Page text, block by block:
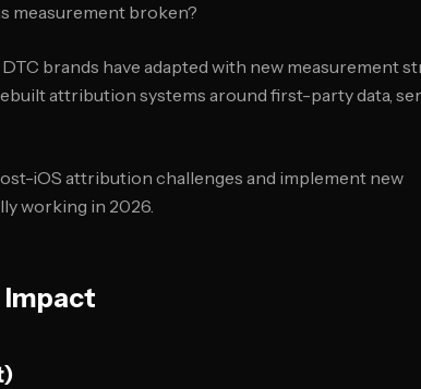
measurement broken?
brands have adapted with new measurement
attribution systems around first-party data,
iOS attribution challenges and implement new
working in 2026.
Impact